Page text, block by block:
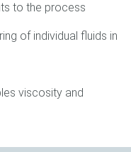
to the process
of individual fluids in
viscosity and